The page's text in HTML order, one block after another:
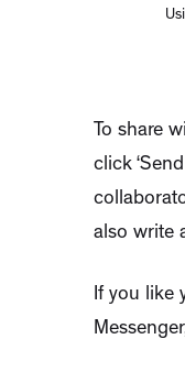
To share
click
also write
If you like